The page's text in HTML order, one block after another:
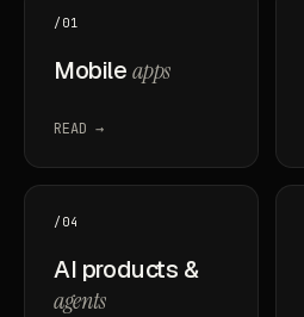
/01
Mobileapps
READ →
/04
AI products &
agents